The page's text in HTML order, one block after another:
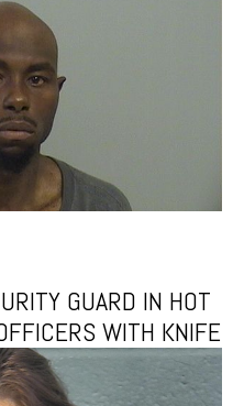
GUARD IN HOT
WITH KNIFE